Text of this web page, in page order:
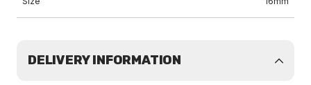
DELIVERY INFORMATION